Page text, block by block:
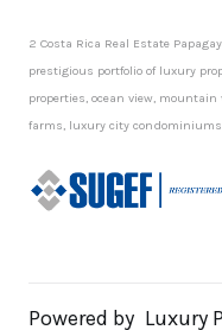
2 Costa Rica Real Estate
prestigious portfolio of luxury
properties, ocean view,
farms, luxury city
Powered by Luxury